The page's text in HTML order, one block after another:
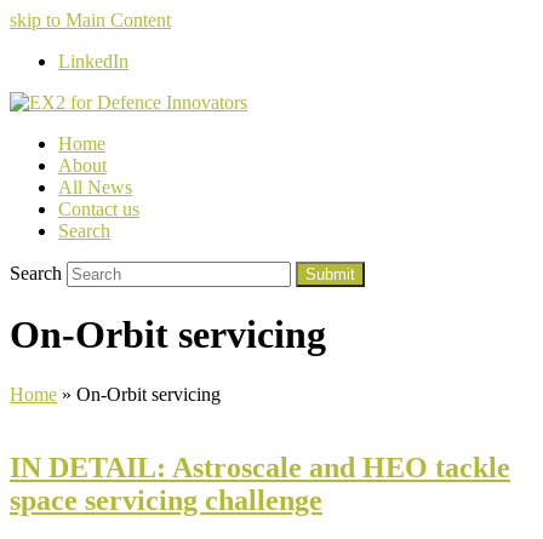
skip to Main Content
LinkedIn
Home
About
All News
Contact us
Search
Search Submit
On-Orbit servicing
Home » On-Orbit servicing
IN DETAIL: Astroscale and HEO tackle
space servicing challenge